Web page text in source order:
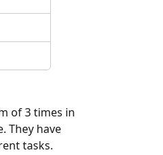
of 3 times in
They have
tasks.